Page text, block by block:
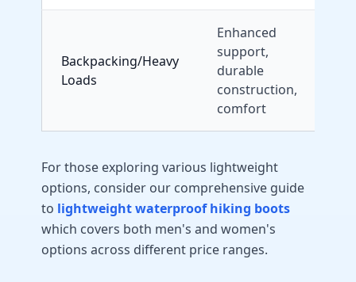
Backpacking/Heavy
Loads
Enhanced
support,
durable
construction,
comfort
For those exploring various lightweight
options, consider our comprehensive guide
to lightweight waterproof hiking boots
which covers both men's and women's
options across different price ranges.